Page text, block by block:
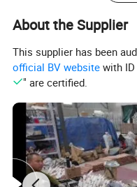
About the Supplier
This supplier has been
official BV website with ID
" are certified.